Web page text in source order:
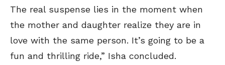
The real suspense lies in the moment when
the mother and daughter realize they are in
love with the same person. It’s going to be a
fun and thrilling ride,” Isha concluded.